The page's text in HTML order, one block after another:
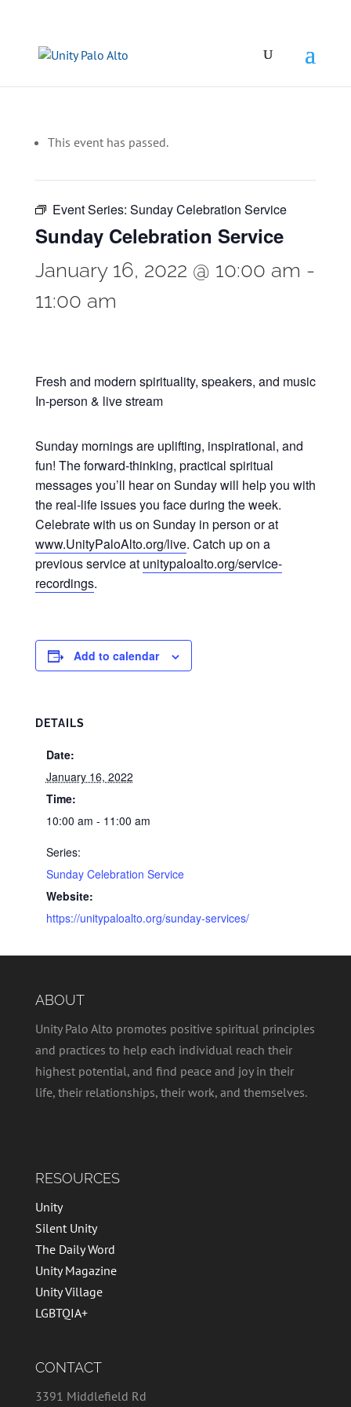
This event has passed.
Event Series: Sunday Celebration Service
Sunday Celebration Service
January 16, 2022 @ 10:00 am -
11:00 am
Fresh and modern spirituality, speakers, and music
In-person & live stream
Sunday mornings are uplifting, inspirational, and
fun! The forward-thinking, practical spiritual
messages you’ll hear on Sunday will help you with
the real-life issues you face during the week.
Celebrate with us on Sunday in person or at
www.UnityPaloAlto.org/live. Catch up on a
previous service at unitypaloalto.org/service-
recordings.
Add to calendar
DETAILS
Date:
January 16, 2022
Time:
10:00 am - 11:00 am
Series:
Sunday Celebration Service
Website:
https://unitypaloalto.org/sunday-services/
ABOUT
Unity Palo Alto promotes positive spiritual principles
and practices to help each individual reach their
highest potential, and find peace and joy in their
life, their relationships, their work, and themselves.
RESOURCES
Unity
Silent Unity
The Daily Word
Unity Magazine
Unity Village
LGBTQIA+
CONTACT
3391 Middlefield Rd